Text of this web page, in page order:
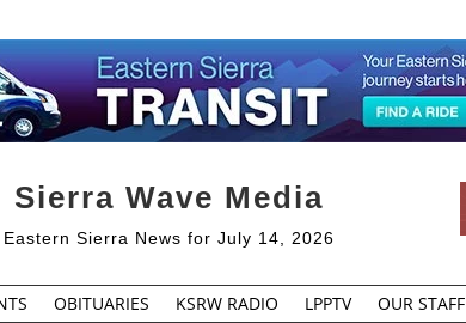
Sierra Wave Media
Eastern Sierra News for July 14, 2026
OBITUARIES KSRW RADIO LPPTV OUR STAFF